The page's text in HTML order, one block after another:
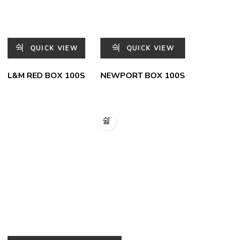
QUICK VIEW
L&M RED BOX 100S
QUICK VIEW
NEWPORT BOX 100S